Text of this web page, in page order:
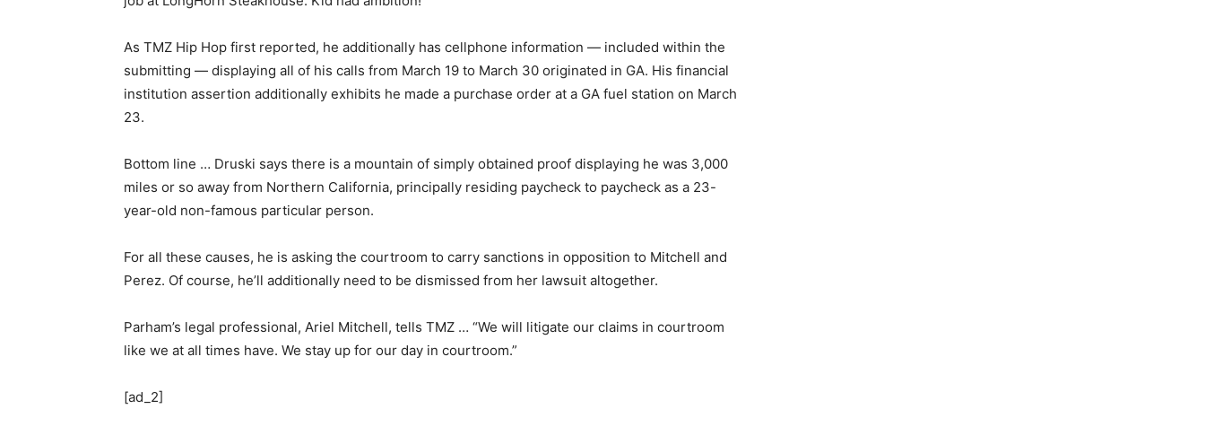
As TMZ Hip Hop first reported, he additionally has cellphone information — included within the
submitting — displaying all of his calls from March 19 to March 30 originated in GA. His financial
institution assertion additionally exhibits he made a purchase order at a GA fuel station on March
23.
Bottom line … Druski says there is a mountain of simply obtained proof displaying he was 3,000
miles or so away from Northern California, principally residing paycheck to paycheck as a 23-
year-old non-famous particular person.
For all these causes, he is asking the courtroom to carry sanctions in opposition to Mitchell and
Perez. Of course, he’ll additionally need to be dismissed from her lawsuit altogether.
Parham’s legal professional, Ariel Mitchell, tells TMZ … “We will litigate our claims in courtroom
like we at all times have. We stay up for our day in courtroom.”
[ad_2]